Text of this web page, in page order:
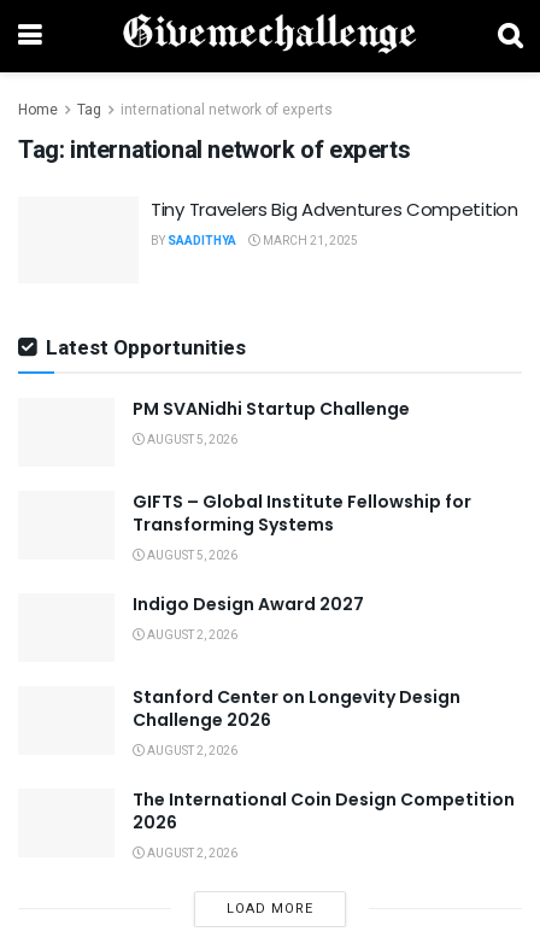
Home Tag international network of experts
Tag: international network of experts
Tiny Travelers Big Adventures Competition
BY SAADITHYA MARCH 21, 2025
Latest Opportunities
PM SVANidhi Startup Challenge
AUGUST 5, 2026
GIFTS – Global Institute Fellowship for
Transforming Systems
AUGUST 5, 2026
Indigo Design Award 2027
AUGUST 2, 2026
Stanford Center on Longevity Design
Challenge 2026
AUGUST 2, 2026
The International Coin Design Competition
2026
AUGUST 2, 2026
LOAD MORE